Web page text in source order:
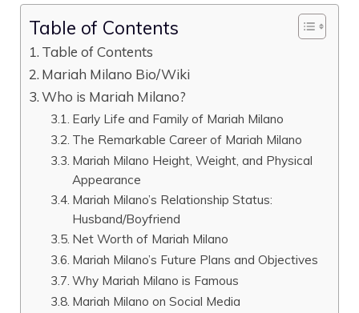
Table of Contents
Table of Contents
Mariah Milano Bio/Wiki
Who is Mariah Milano?
Early Life and Family of Mariah Milano
The Remarkable Career of Mariah Milano
Mariah Milano Height, Weight, and Physical
Appearance
Mariah Milano’s Relationship Status:
Husband/Boyfriend
Net Worth of Mariah Milano
Mariah Milano’s Future Plans and Objectives
Why Mariah Milano is Famous
Mariah Milano on Social Media